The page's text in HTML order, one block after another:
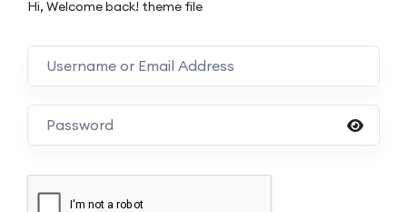
Hi, Welcome back! theme file